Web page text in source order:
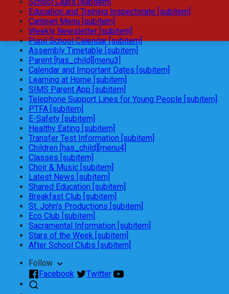
Education and Training Inspectorate [subitem]
Canteen Menu [subitem]
Weekly Newsletter [subitem]
Pupil School Calendar [subitem]
Assembly Timetable [subitem]
Parent [has_child][menu3]
Calendar and Important Dates [subitem]
Learning at Home [subitem]
SIMS Parent App [subitem]
Telephone Support Lines for Young People [subitem]
PTFA [subitem]
E-Safety [subitem]
Healthy Eating [subitem]
Transfer Test Information [subitem]
Children [has_child][menu4]
Classes [subitem]
Choir & Music [subitem]
Latest News [subitem]
Shared Education [subitem]
Breakfast Club [subitem]
St. John's Productions [subitem]
Eco Club [subitem]
Sacramental Information [subitem]
Stars of the Week [subitem]
After School Clubs [subitem]
Follow
Facebook
Twitter